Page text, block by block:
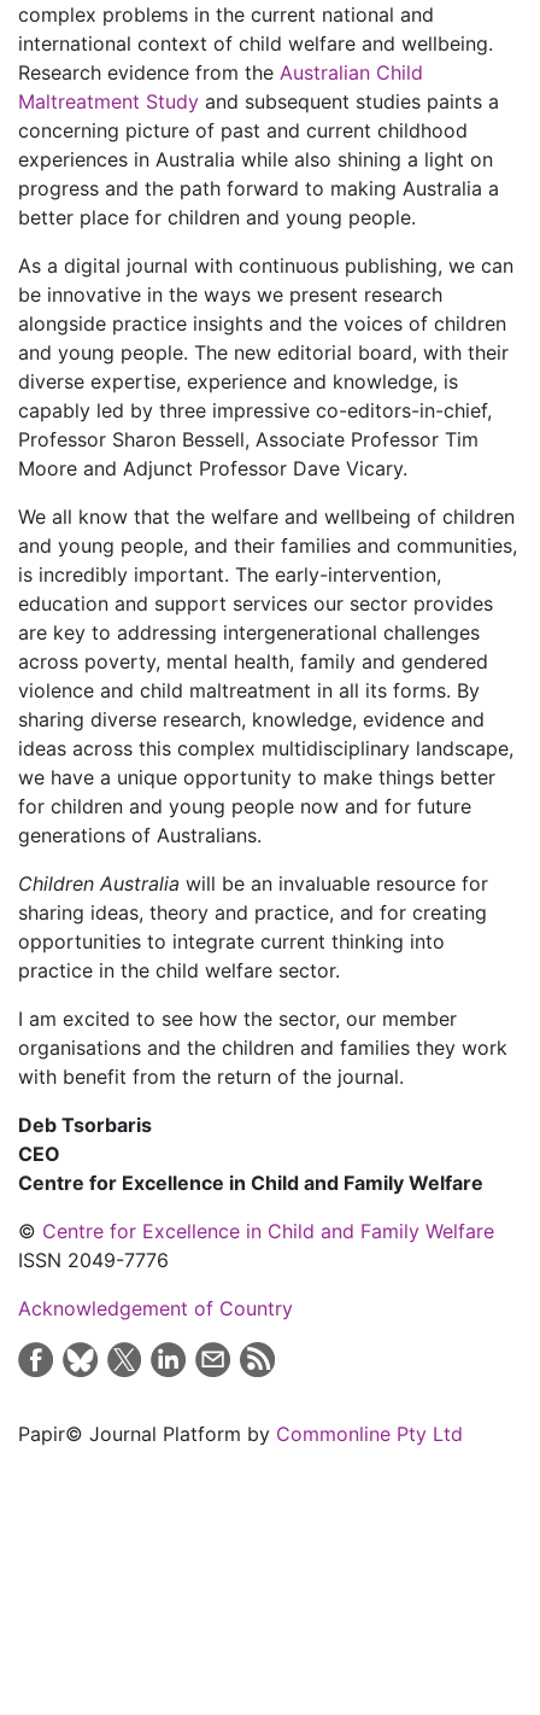
complex problems in the current national and
international context of child welfare and wellbeing.
Research evidence from the Australian Child
Maltreatment Study and subsequent studies paints a
concerning picture of past and current childhood
experiences in Australia while also shining a light on
progress and the path forward to making Australia a
better place for children and young people.
As a digital journal with continuous publishing, we can
be innovative in the ways we present research
alongside practice insights and the voices of children
and young people. The new editorial board, with their
diverse expertise, experience and knowledge, is
capably led by three impressive co-editors-in-chief,
Professor Sharon Bessell, Associate Professor Tim
Moore and Adjunct Professor Dave Vicary.
We all know that the welfare and wellbeing of children
and young people, and their families and communities,
is incredibly important. The early-intervention,
education and support services our sector provides
are key to addressing intergenerational challenges
across poverty, mental health, family and gendered
violence and child maltreatment in all its forms. By
sharing diverse research, knowledge, evidence and
ideas across this complex multidisciplinary landscape,
we have a unique opportunity to make things better
for children and young people now and for future
generations of Australians.
Children Australia will be an invaluable resource for
sharing ideas, theory and practice, and for creating
opportunities to integrate current thinking into
practice in the child welfare sector.
I am excited to see how the sector, our member
organisations and the children and families they work
with benefit from the return of the journal.
Deb Tsorbaris
CEO
Centre for Excellence in Child and Family Welfare
© Centre for Excellence in Child and Family Welfare
ISSN 2049-7776
Acknowledgement of Country
Papir© Journal Platform by Commonline Pty Ltd